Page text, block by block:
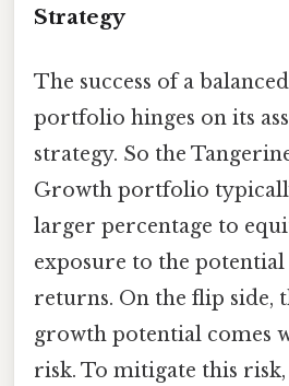
Strategy
The success of a
portfolio hinges on its
strategy. So the
Growth portfolio
larger percentage to
exposure to the
returns. On the flip side,
growth potential comes
risk. To mitigate this